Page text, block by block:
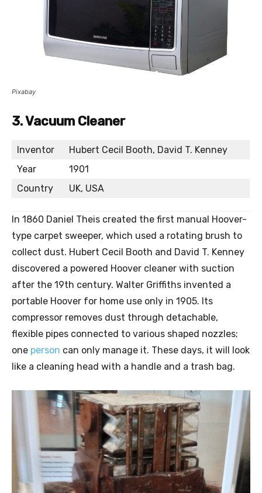
Pixabay
3. Vacuum Cleaner
Inventor
Hubert Cecil Booth, David T. Kenney
Year
1901
Country
UK, USA
In 1860 Daniel Theis created the first manual Hoover-
type carpet sweeper, which used a rotating brush to
collect dust. Hubert Cecil Booth and David T. Kenney
discovered a powered Hoover cleaner with suction
after the 19th century. Walter Griffiths invented a
portable Hoover for home use only in 1905. Its
compressor removes dust through detachable,
flexible pipes connected to various shaped nozzles;
one person can only manage it. These days, it will look
like a cleaning head with a handle and a trash bag.